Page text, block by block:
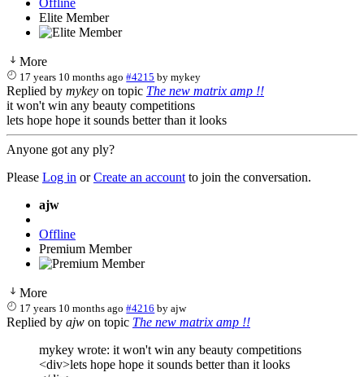
Elite Member
More
17 years 10 months ago #4215 bymykey
Replied by mykey on topic The new matrix amp !!
it won't win any beauty competitions
lets hope hope it sounds better than it looks
Anyone got any ply?
Please Log in orCreate an account to join the conversation.
ajw
Offline
Premium Member
More
17 years 10 months ago #4216 byajw
Replied by ajw on topic The new matrix amp !!
mykey wrote: it won't win any beauty competitions
<div>lets hope hope it sounds better than it looks